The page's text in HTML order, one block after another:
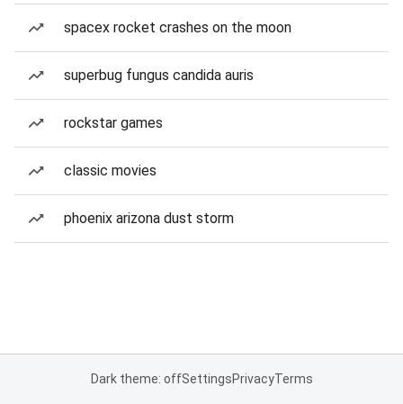
spacex rocket crashes on the moon
superbug fungus candida auris
rockstar games
classic movies
phoenix arizona dust storm
Dark theme: offSettingsPrivacyTerms